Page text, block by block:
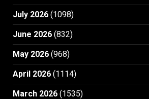
July 2026 (1098)
June 2026 (832)
May 2026 (968)
April 2026 (1114)
March 2026 (1535)